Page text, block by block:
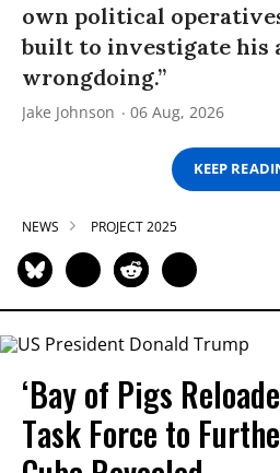
own political
built to investigate his
wrongdoing.”
Jake Johnson 06 Aug, 2026
KEEP
NEWS PROJECT 2025
‘Bay of Pigs
Task Force to